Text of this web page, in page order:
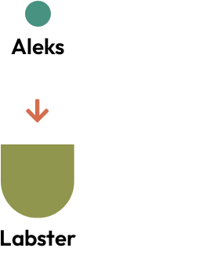
Aleks
Labster